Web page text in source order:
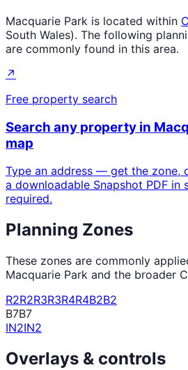
Macquarie Park is located within
South Wales). The following
are commonly found in this area.
↗
Free property search
Search any property in
map
Type an address — get the zone,
a downloadable Snapshot PDF in
required.
Planning Zones
These zones are commonly
Macquarie Park and the broader
R2R2R3R3R4R4B2B2
B7B7
IN2IN2
Overlays & controls